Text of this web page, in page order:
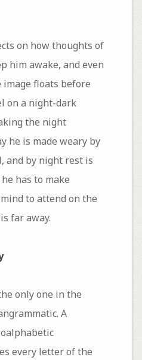
on how thoughts of
him awake, and even
floats before
on a night-dark
the night
he is made weary by
and by night rest is
has to make
to attend on the
far away.
only one in the
A
every letter of the